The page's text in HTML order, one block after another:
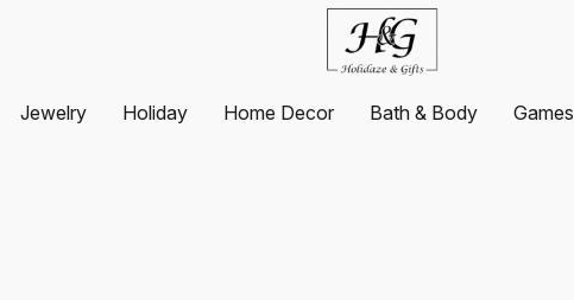
Jewelry Holiday Home Decor Bath & Body Games